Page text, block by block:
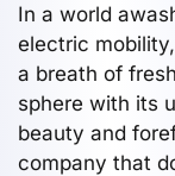
In a world
electric mobility,
a breath of
sphere with its
beauty and
company that